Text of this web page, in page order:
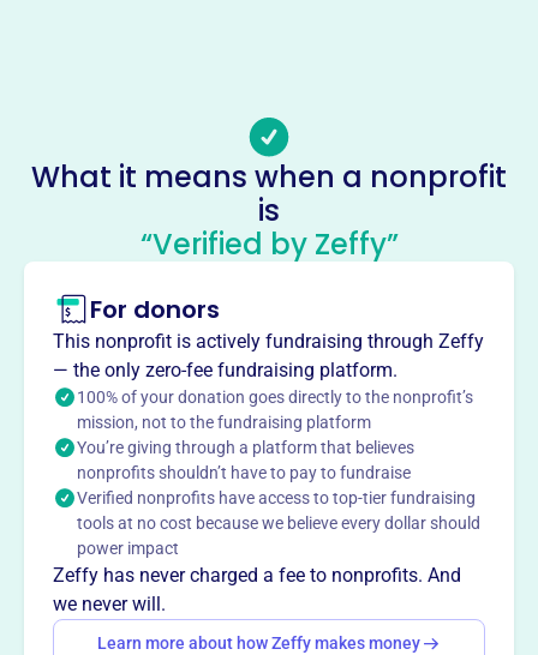
No social media accounts linked
Wei Family Foundation
This profile hasn’t been claimed.Learn more
About
The WEI FAMILY FOUNDATION, founded in 2005, supports
students of Chinese heritage pursuing degrees in Science,
Mathematics, or Electrical Engineering. They offer
scholarship grants to those with high academic
credentials at Oregon State University and Columbia
University, fostering educational opportunities.
Mission
The Wei Family Private Foundation offers scholarship
grants to students of Chinese heritage pursuing degrees
in Science or Mathematics at Oregon State University, or
Electrical Engineering at Columbia University, honoring Dr.
(Mrs.) Chung Kwai Lui Wei and Mr. Hsin Hsu Wei.
What it means when a nonprofit
is
“Verified by Zeffy”
For donors
This nonprofit is actively fundraising through Zeffy
— the only zero-fee fundraising platform.
100% of your donation goes directly to the nonprofit’s
mission, not to the fundraising platform
You’re giving through a platform that believes
nonprofits shouldn’t have to pay to fundraise
Verified nonprofits have access to top-tier fundraising
tools at no cost because we believe every dollar should
power impact
Zeffy has never charged a fee to nonprofits. And
we never will.
Learn more about how Zeffy makes money